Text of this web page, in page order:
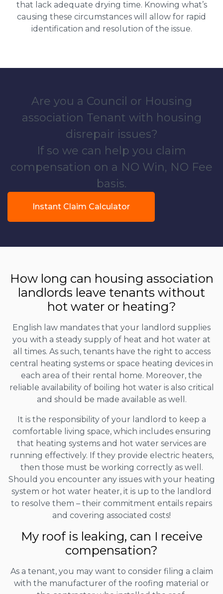
that lack adequate drying time. Knowing what’s
causing these circumstances will allow for rapid
identification and resolution of the issue.
Are you a Council or Housing
association Tenant with housing
disrepair issues?
If so we can help you claim
compensation on a NO Win, NO Fee
basis.
Instant Claim Calculator
How long can housing association
landlords leave tenants without
hot water or heating?
English law mandates that your landlord supplies
you with a steady supply of heat and hot water at
all times. As such, tenants have the right to access
central heating systems or space heating devices in
each area of their rental home. Moreover, the
reliable availability of boiling hot water is also critical
and should be made available as well.
It is the responsibility of your landlord to keep a
comfortable living space, which includes ensuring
that heating systems and hot water services are
running effectively. If they provide electric heaters,
then those must be working correctly as well.
Should you encounter any issues with your heating
system or hot water heater, it is up to the landlord
to resolve them – their commitment entails repairs
and covering associated costs!
My roof is leaking, can I receive
compensation?
As a tenant, you may want to consider filing a claim
with the manufacturer of the roofing material or